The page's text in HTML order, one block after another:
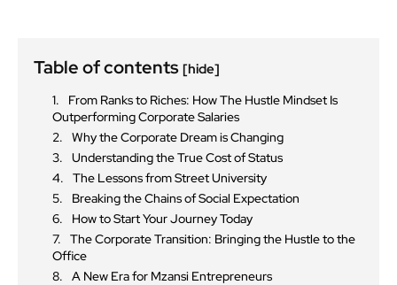
Table of contents [hide]
From Ranks to Riches: How The Hustle Mindset Is
Outperforming Corporate Salaries
Why the Corporate Dream is Changing
Understanding the True Cost of Status
The Lessons from Street University
Breaking the Chains of Social Expectation
How to Start Your Journey Today
The Corporate Transition: Bringing the Hustle to the
Office
A New Era for Mzansi Entrepreneurs